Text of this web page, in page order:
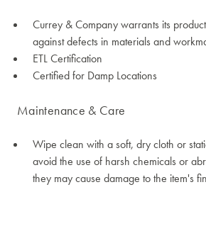
Currey & Company warrants its
against defects in materials and
ETL Certification
Certified for Damp Locations
Maintenance & Care
Wipe clean with a soft, dry cloth or
avoid the use of harsh chemicals or
they may cause damage to the item's